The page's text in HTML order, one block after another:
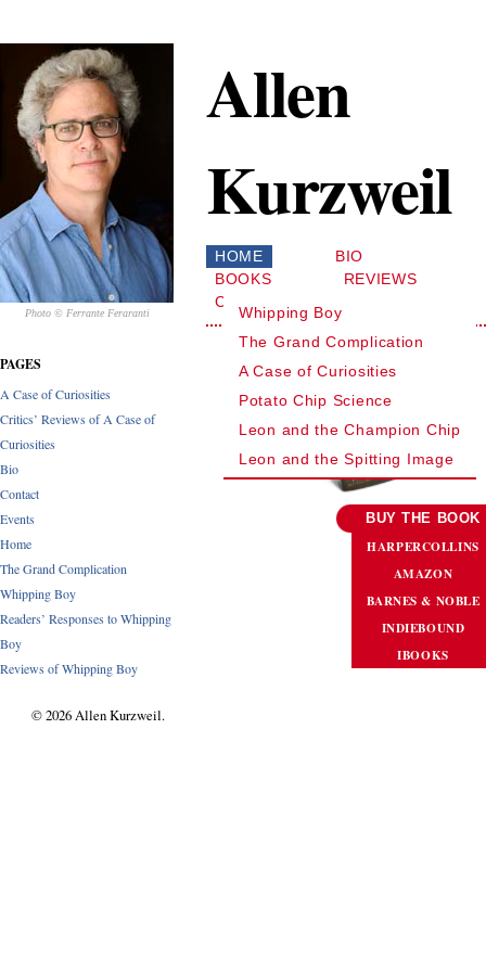
Photo © Ferrante Feraranti
PAGES
A Case of Curiosities
Critics’ Reviews of A Case of
Curiosities
Bio
Contact
Events
Home
The Grand Complication
Whipping Boy
Readers’ Responses to Whipping
Boy
Reviews of Whipping Boy
© 2026 Allen Kurzweil.
Allen
Kurzweil
HOME
BIO
BOOKS
Whipping Boy
The Grand Complication
A Case of Curiosities
Potato Chip Science
Leon and the Champion Chip
Leon and the Spitting Image
REVIEWS
CONTACT
BUY THE BOOK
HARPERCOLLINS
AMAZON
BARNES & NOBLE
INDIEBOUND
IBOOKS